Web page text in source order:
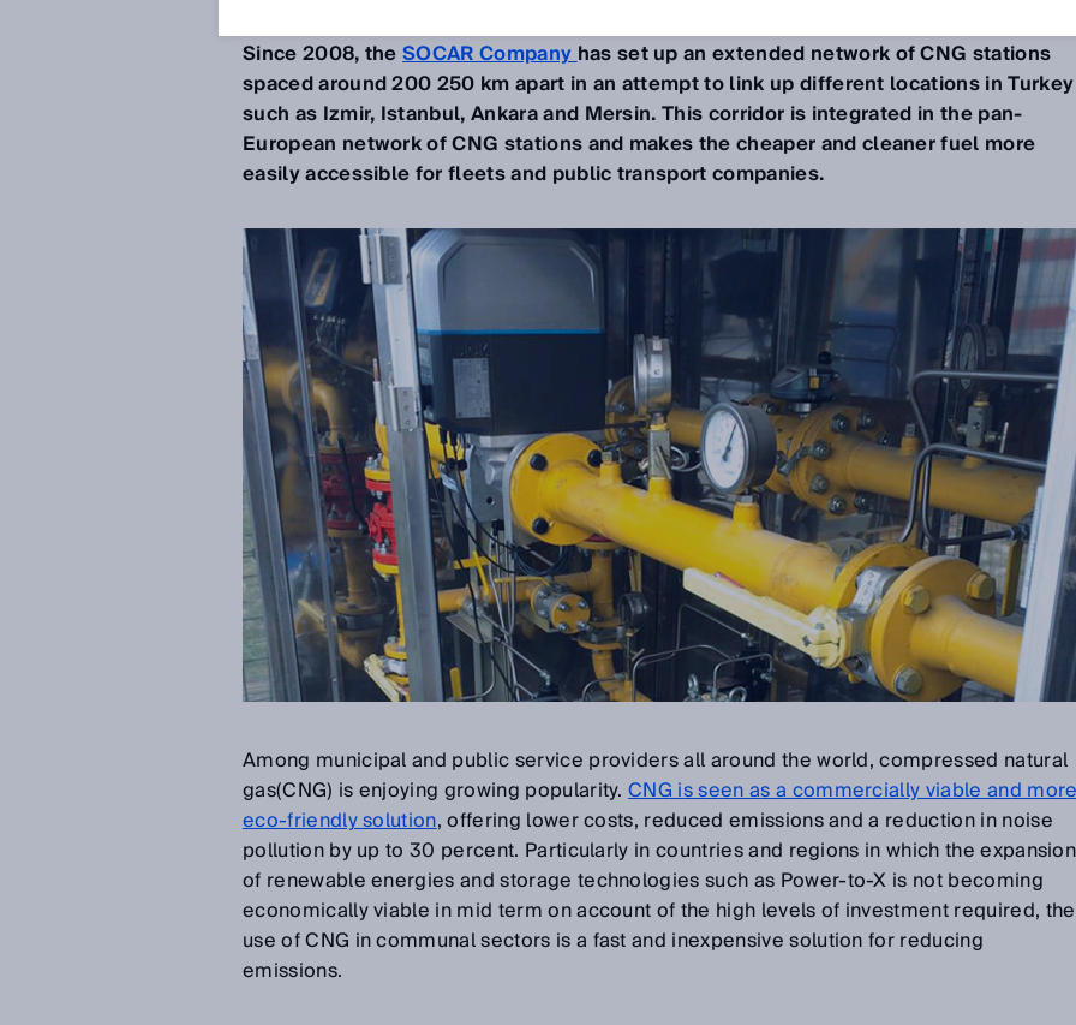
Since 2008, theSOCAR Companyhas set up an extended network of CNG stations
spaced around 200 250 km apart in an attempt to link up different locations in Turkey
such as Izmir, Istanbul, Ankara and Mersin. This corridor is integrated in the pan-
European network of CNG stations and makes the cheaper and cleaner fuel more
easily accessible for fleets and public transport companies.
Among municipal and public service providers all around the world, compressed natural
gas(CNG) is enjoying growing popularity.CNG is seen as a commercially viable and
eco-friendly solution, offering lower costs, reduced emissions and a reduction in noise
pollution by up to 30 percent. Particularly in countries and regions in which the expansion
of renewable energies and storage technologies such as Power-to-X is not becoming
economically viable in mid term on account of the high levels of investment required, the
use of CNG in communal sectors is a fast and inexpensive solution for reducing
emissions.